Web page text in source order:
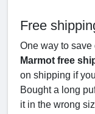
Free
One way to
Marmot free
on shipping if
Bought a long
it in the wrong